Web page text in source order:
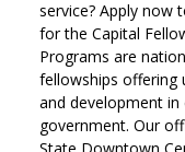
service? Apply now
for the Capital
Programs are
fellowships offering
and development
government. Our